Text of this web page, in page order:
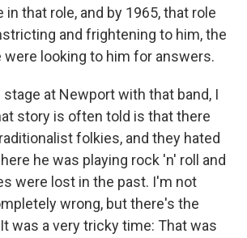
that role, and by 1965, that role
and frightening to him, the
looking to him for answers.
at Newport with that band, I
story is often told is that there
folkies, and they hated
he was playing rock 'n' roll and
were lost in the past. I'm not
wrong, but there's the
was a very tricky time: That was